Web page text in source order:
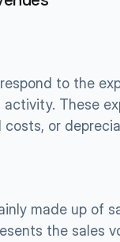
to the
These
or
made up of
the sales